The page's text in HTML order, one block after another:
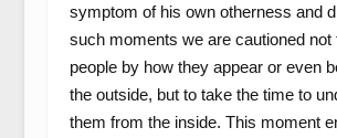
symptom of his own otherness and
such moments we are cautioned not
people by how they appear or even
the outside, but to take the time to
them from the inside. This moment